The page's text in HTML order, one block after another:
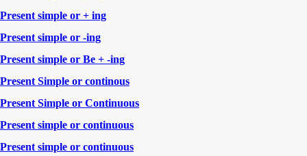
Present simple or + ing
Present simple or -ing
Present simple or Be + -ing
Present Simple or continous
Present Simple or Continuous
Present simple or continuous
Present simple or continuous